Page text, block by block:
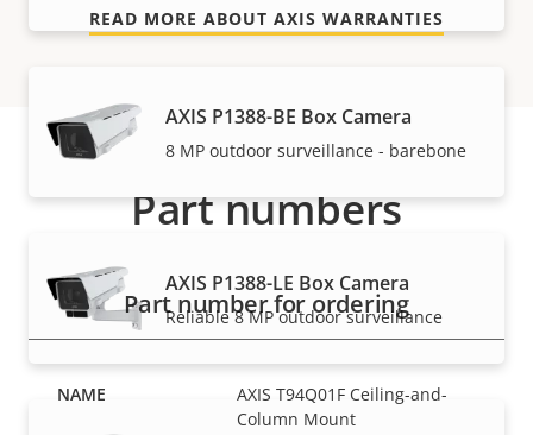
AXIS P1388-BE Box Camera
8 MP outdoor surveillance - barebone
AXIS P1388-LE Box Camera
Reliable 8 MP outdoor surveillance
READ MORE ABOUT AXIS WARRANTIES
Part numbers
Part number for ordering
AXIS T94Q01F Ceiling-and-
Column Mount